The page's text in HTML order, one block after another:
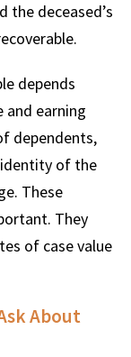
the deceased’s
depends
and earning
dependents,
of the
These
They
of case value
About